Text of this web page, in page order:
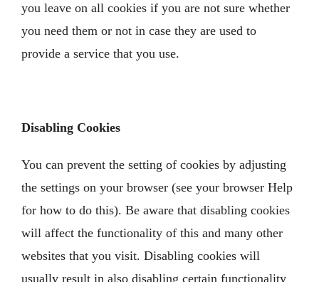
you leave on all cookies if you are not sure whether
you need them or not in case they are used to
provide a service that you use.
Disabling Cookies
You can prevent the setting of cookies by adjusting
the settings on your browser (see your browser Help
for how to do this). Be aware that disabling cookies
will affect the functionality of this and many other
websites that you visit. Disabling cookies will
usually result in also disabling certain functionality